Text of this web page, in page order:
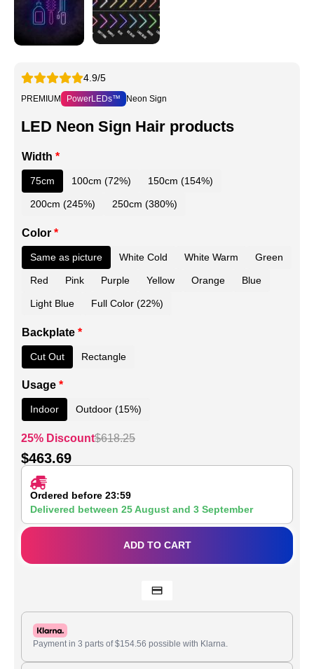
4.9/5
PREMIUM PowerLEDs™ Neon Sign
LED Neon Sign Hair products
Width *
75cm 100cm (72%) 150cm (154%)
200cm (245%) 250cm (380%)
Color *
Same as picture White Cold White Warm Green
Red Pink Purple Yellow Orange Blue
Light Blue Full Color (22%)
Backplate *
Cut Out Rectangle
Usage *
Indoor Outdoor (15%)
25% Discount$618.25
$463.69
Ordered before 23:59
Delivered between 25 August and 3 September
ADD TO CART
Payment in 3 parts of$154.56 possible with Klarna.